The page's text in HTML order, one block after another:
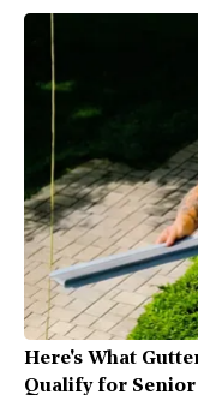
Here's What
Qualify for Senior